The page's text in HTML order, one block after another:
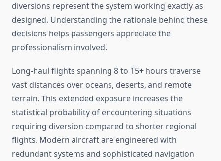
diversions represent the system working exactly as
designed. Understanding the rationale behind these
decisions helps passengers appreciate the
professionalism involved.
Long-haul flights spanning 8 to 15+ hours traverse
vast distances over oceans, deserts, and remote
terrain. This extended exposure increases the
statistical probability of encountering situations
requiring diversion compared to shorter regional
flights. Modern aircraft are engineered with
redundant systems and sophisticated navigation